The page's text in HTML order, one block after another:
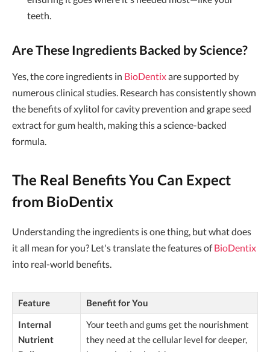
teeth.
Are These Ingredients Backed by Science?
Yes, the core ingredients in BioDentixare supported by
numerous clinical studies. Research has consistently shown
the benefits of xylitol for cavity prevention and grape seed
extract for gum health, making this a science-backed
formula.
The Real Benefits You Can Expect
from BioDentix
Understanding the ingredients is one thing, but what does
it all mean for you? Let's translate the features ofBioDentix
into real-world benefits.
Feature
Benefit for You
Internal
Nutrient
Your teeth and gums get the nourishment
they need at the cellular level for deeper,